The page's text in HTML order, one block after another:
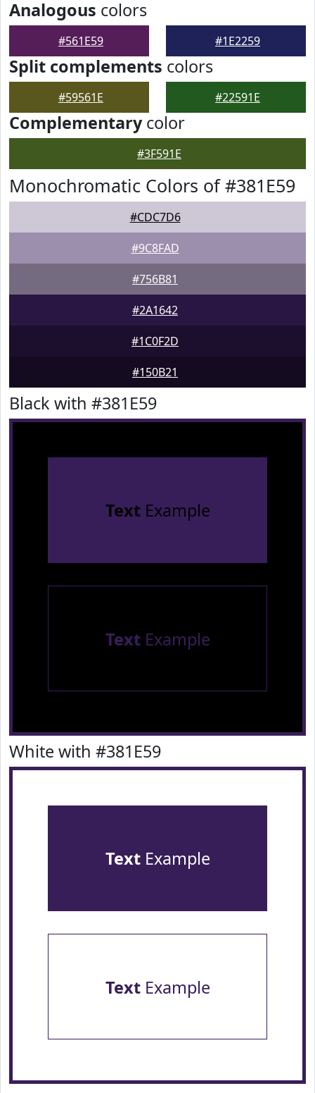
Analogous colors
#561E59 #1E2259
Split complements colors
#59561E #22591E
Complementarycolor
#3F591E
Monochromatic Colors of #381E59
#CDC7D6
#9C8FAD
#756B81
#2A1642
#1C0F2D
#150B21
Black with #381E59
TextExample
TextExample
White with #381E59
TextExample
TextExample